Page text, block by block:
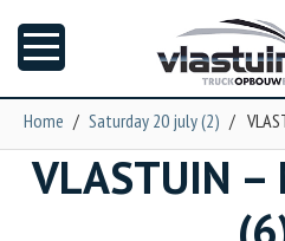
News
Home / Saturday 20 july (2) /
VLASTUIN –